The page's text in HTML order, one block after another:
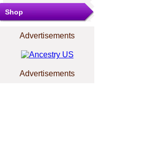
Shop
Advertisements
Advertisements